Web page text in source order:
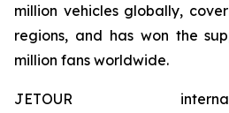
million vehicles globally,
regions, and has won the
million fans worldwide.
JETOUR